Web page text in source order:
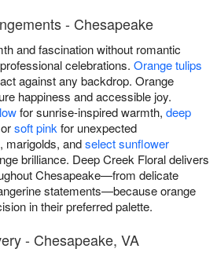
- Chesapeake
and fascination without romantic
celebrations. Orange tulips
against any backdrop. Orange
happiness and accessible joy.
for sunrise-inspired warmth, deep
soft pink for unexpected
marigolds, andselect sunflower
brilliance. Deep Creek Floral delivers
Chesapeake—from delicate
statements—because orange
in their preferred palette.
- Chesapeake, VA